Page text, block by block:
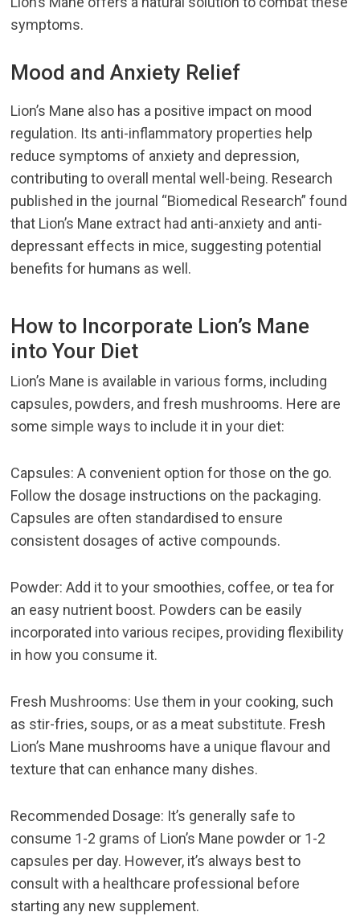
symptoms.
Mood and Anxiety Relief
Lion’s Mane also has a positive impact on mood
regulation. Its anti-inflammatory properties help
reduce symptoms of anxiety and depression,
contributing to overall mental well-being. Research
published in the journal “Biomedical Research” found
that Lion’s Mane extract had anti-anxiety and anti-
depressant effects in mice, suggesting potential
benefits for humans as well.
How to Incorporate Lion’s Mane
into Your Diet
Lion’s Mane is available in various forms, including
capsules, powders, and fresh mushrooms. Here are
some simple ways to include it in your diet:
Capsules: A convenient option for those on the go.
Follow the dosage instructions on the packaging.
Capsules are often standardised to ensure
consistent dosages of active compounds.
Powder: Add it to your smoothies, coffee, or tea for
an easy nutrient boost. Powders can be easily
incorporated into various recipes, providing flexibility
in how you consume it.
Fresh Mushrooms: Use them in your cooking, such
as stir-fries, soups, or as a meat substitute. Fresh
Lion’s Mane mushrooms have a unique flavour and
texture that can enhance many dishes.
Recommended Dosage: It’s generally safe to
consume 1-2 grams of Lion’s Mane powder or 1-2
capsules per day. However, it’s always best to
consult with a healthcare professional before
starting any new supplement.